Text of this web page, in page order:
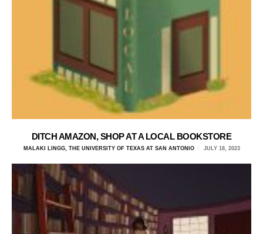
DITCH AMAZON, SHOP AT A LOCAL BOOKSTORE
MALAKI LINGG, THE UNIVERSITY OF TEXAS AT SAN ANTONIO JULY 18, 2023